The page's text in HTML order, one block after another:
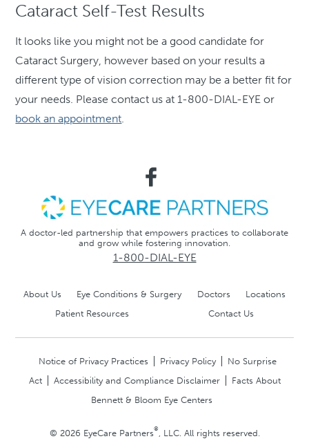
Cataract Self-Test Results
It looks like you might not be a good candidate for
Cataract Surgery, however based on your results a
different type of vision correction may be a better fit for
your needs. Please contact us at 1-800-DIAL-EYE or
book an appointment.
A doctor-led partnership that empowers practices to collaborate
and grow while fostering innovation.
1-800-DIAL-EYE
About Us Eye Conditions & Surgery Doctors
Locations
Patient Resources
Contact Us
Notice of Privacy Practices Privacy Policy
No Surprise
Act
Accessibility and Compliance Disclaimer
Facts About
Bennett & Bloom Eye Centers
© 2026 EyeCare Partners® , LLC. All rights reserved.